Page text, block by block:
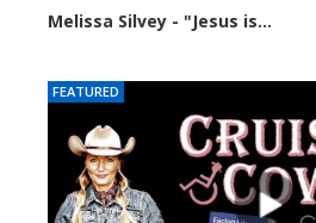
Melissa Silvey - "Jesus is...
FEATURED